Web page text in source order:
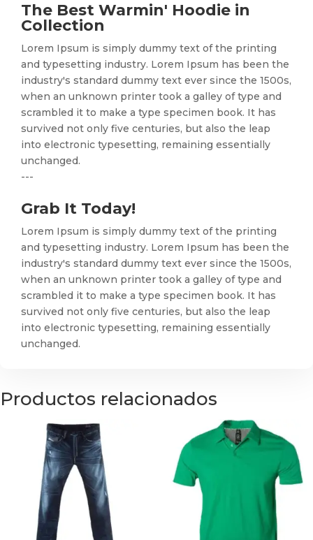
The Best Warmin' Hoodie in
Collection
Lorem Ipsum is simply dummy text of the printing
and typesetting industry. Lorem Ipsum has been the
industry's standard dummy text ever since the 1500s,
when an unknown printer took a galley of type and
scrambled it to make a type specimen book. It has
survived not only five centuries, but also the leap
into electronic typesetting, remaining essentially
unchanged.
---
Grab It Today!
Lorem Ipsum is simply dummy text of the printing
and typesetting industry. Lorem Ipsum has been the
industry's standard dummy text ever since the 1500s,
when an unknown printer took a galley of type and
scrambled it to make a type specimen book. It has
survived not only five centuries, but also the leap
into electronic typesetting, remaining essentially
unchanged.
Productos relacionados